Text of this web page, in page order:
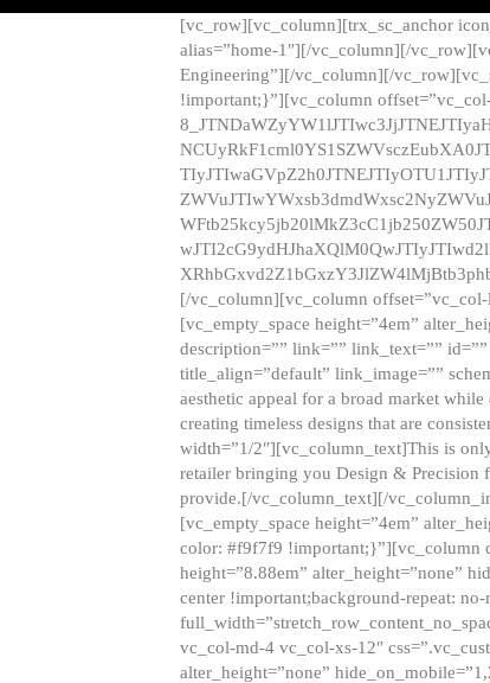
[vc_row][vc_column][trx_sc_anchor
alias=”home-1″][/vc_column][/
Engineering”][/vc_column][/
!important;}”][vc_column
[/vc_column][vc_column
[vc_empty_space height=”4em”
description=”” link=”” link_text=””
title_align=”default” link_image=””
aesthetic appeal for a broad market
creating timeless designs that are
width=”1/2″][vc_column_text]This is
retailer bringing you Design & Precision
provide.[/vc_column_text][/
[vc_empty_space height=”4em”
color: #f9f7f9 !important;}”][vc_column
height=”8.88em” alter_height=”none”
center !important;background-repeat:
vc_col-md-4 vc_col-xs-12″
alter_height=”none”